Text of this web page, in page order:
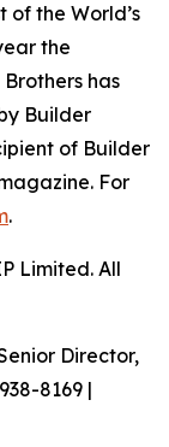
of the World’s
the
has
Builder
of Builder
For
.
Limited. All
Director,
8169 |